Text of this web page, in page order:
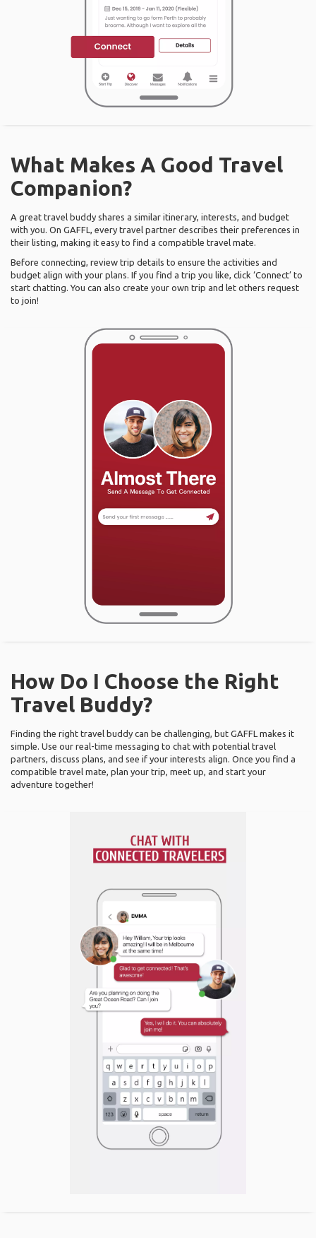
What Makes A Good Travel
Companion?
A great travel buddy shares a similar itinerary, interests, and budget
with you. On GAFFL, every travel partner describes their preferences in
their listing, making it easy to find a compatible travel mate.
Before connecting, review trip details to ensure the activities and
budget align with your plans. If you find a trip you like, click ‘Connect’ to
start chatting. You can also create your own trip and let others request
to join!
How Do I Choose the Right
Travel Buddy?
Finding the right travel buddy can be challenging, but GAFFL makes it
simple. Use our real-time messaging to chat with potential travel
partners, discuss plans, and see if your interests align. Once you find a
compatible travel mate, plan your trip, meet up, and start your
adventure together!